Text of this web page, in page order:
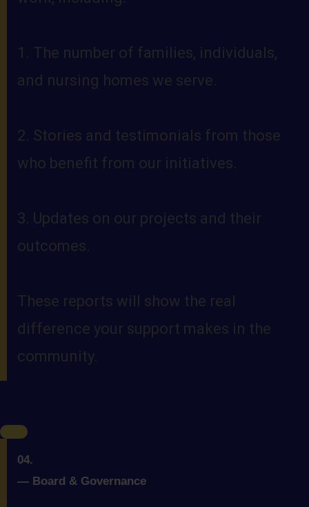
1. The number of families, individuals,
and nursing homes we serve.
2. Stories and testimonials from those
who benefit from our initiatives.
3. Updates on our projects and their
outcomes.
These reports will show the real
difference your support makes in the
community.
04.
— Board & Governance